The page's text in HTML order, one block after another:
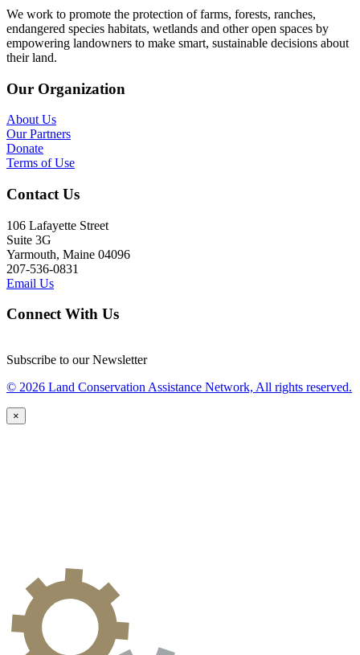
We work to promote the protection of farms, forests, ranches,
endangered species habitats, wetlands and other open spaces by
empowering landowners to make smart, sustainable decisions about
their land.
Our Organization
About Us
Our Partners
Donate
Terms of Use
Contact Us
106 Lafayette Street
Suite 3G
Yarmouth, Maine 04096
207-536-0831
Email Us
Connect With Us
Subscribe to our Newsletter
© 2026 Land Conservation Assistance Network, All rights reserved.
×